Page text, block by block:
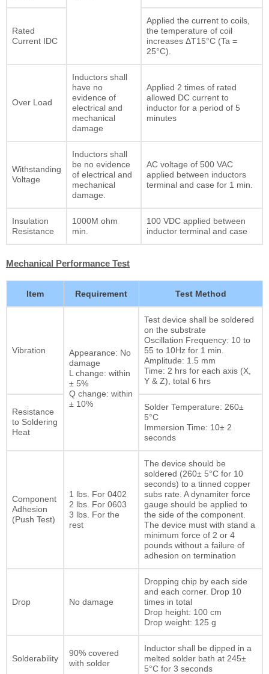
Rated
Current IDC
Applied the current to coils,
the temperature of coil
increases ΔT15°C (Ta =
25°C).
Over Load
Inductors shall
have no
evidence of
electrical and
mechanical
damage
Applied 2 times of rated
allowed DC current to
inductor for a period of 5
minutes
Withstanding
Voltage
Inductors shall
be no evidence
of electrical and
mechanical
damage.
AC voltage of 500 VAC
applied between inductors
terminal and case for 1 min.
Insulation
Resistance
1000M ohm
min.
100 VDC applied between
inductor terminal and case
Mechanical Performance Test
Item Requirement Test Method
Vibration
Appearance: No
damage
L change: within
± 5%
Q change: within
± 10%
Test device shall be soldered
on the substrate
Oscillation Frequency: 10 to
55 to 10Hz for 1 min.
Amplitude: 1.5 mm
Time: 2 hrs for each axis (X,
Y & Z), total 6 hrs
Resistance
to Soldering
Heat
Solder Temperature: 260±
5°C
Immersion Time: 10± 2
seconds
Component
Adhesion
(Push Test)
1 lbs. For 0402
2 lbs. For 0603
3 lbs. For the
rest
The device should be
soldered (260± 5°C for 10
seconds) to a tinned copper
subs rate. A dynamiter force
gauge should be applied to
the side of the component.
The device must with stand a
minimum force of 2 or 4
pounds without a failure of
adhesion on termination
Drop No damage
Dropping chip by each side
and each corner. Drop 10
times in total
Drop height: 100 cm
Drop weight: 125 g
Solderability
90% covered
with solder
Inductor shall be dipped in a
melted solder bath at 245±
5°C for 3 seconds